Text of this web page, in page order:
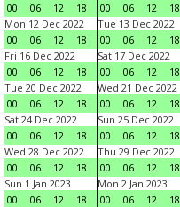
00
06 12 18
00
06 12 18
Mon 12 Dec 2022
00
06 12 18
Tue 13 Dec 2022
00
06 12 18
Fri 16 Dec 2022
00
06 12 18
Sat 17 Dec 2022
00
06 12 18
Tue 20 Dec 2022
00
06 12 18
Wed 21 Dec 2022
00
06 12 18
Sat 24 Dec 2022
00
06 12 18
Sun 25 Dec 2022
00
06 12 18
Wed 28 Dec 2022
00
06 12 18
Thu 29 Dec 2022
00
06 12 18
Sun 1 Jan 2023
00
06 12 18
Mon 2 Jan 2023
00
06 12 18